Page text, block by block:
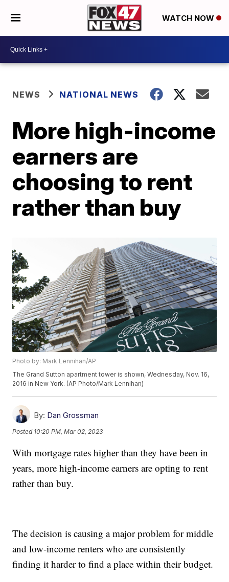
WATCH NOW
NEWS NATIONAL NEWS
More high-income
earners are
choosing to rent
rather than buy
Photo by: Mark Lennihan/AP
The Grand Sutton apartment tower is shown, Wednesday, Nov. 16,
2016 in New York. (AP Photo/Mark Lennihan)
By: Dan Grossman
Posted 10:20 PM, Mar 02, 2023
With mortgage rates higher than they have been in
years, more high-income earners are opting to rent
rather than buy.
The decision is causing a major problem for middle
and low-income renters who are consistently
finding it harder to find a place within their budget.